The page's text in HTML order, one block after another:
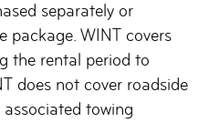
separately or
package. WINT covers
the rental period to
does not cover roadside
towing